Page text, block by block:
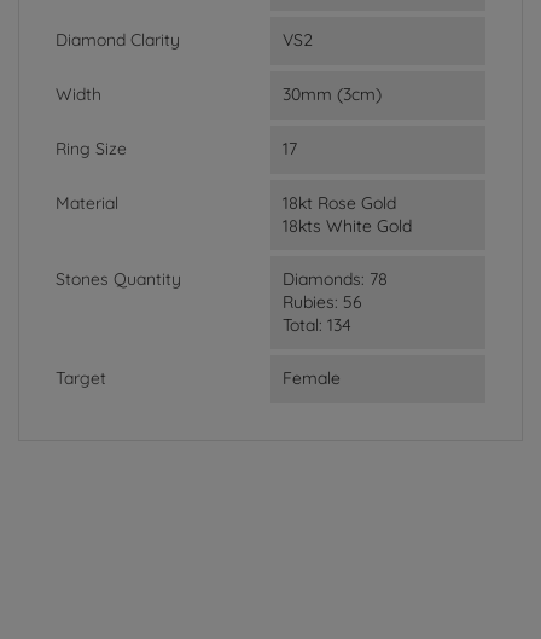
Diamond Clarity VS2
Width 30mm (3cm)
Ring Size 17
Material
18kt Rose Gold
18kts White Gold
Stones Quantity
Diamonds: 78
Rubies: 56
Total: 134
Target Female